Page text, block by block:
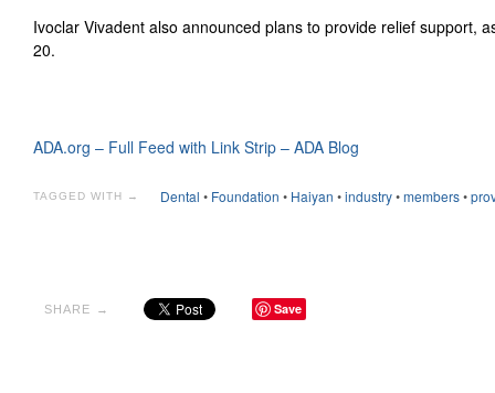
Ivoclar Vivadent also announced plans to provide relief support,
20.
ADA.org – Full Feed with Link Strip – ADA Blog
TAGGED WITH → Dental • Foundation • Haiyan •industry•members•
SHARE → Save